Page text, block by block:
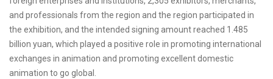
and professionals from the region and the region participated in
the exhibition, and the intended signing amount reached 1.485
billion yuan, which played a positive role in promoting international
exchanges in animation and promoting excellent domestic
animation to go global.